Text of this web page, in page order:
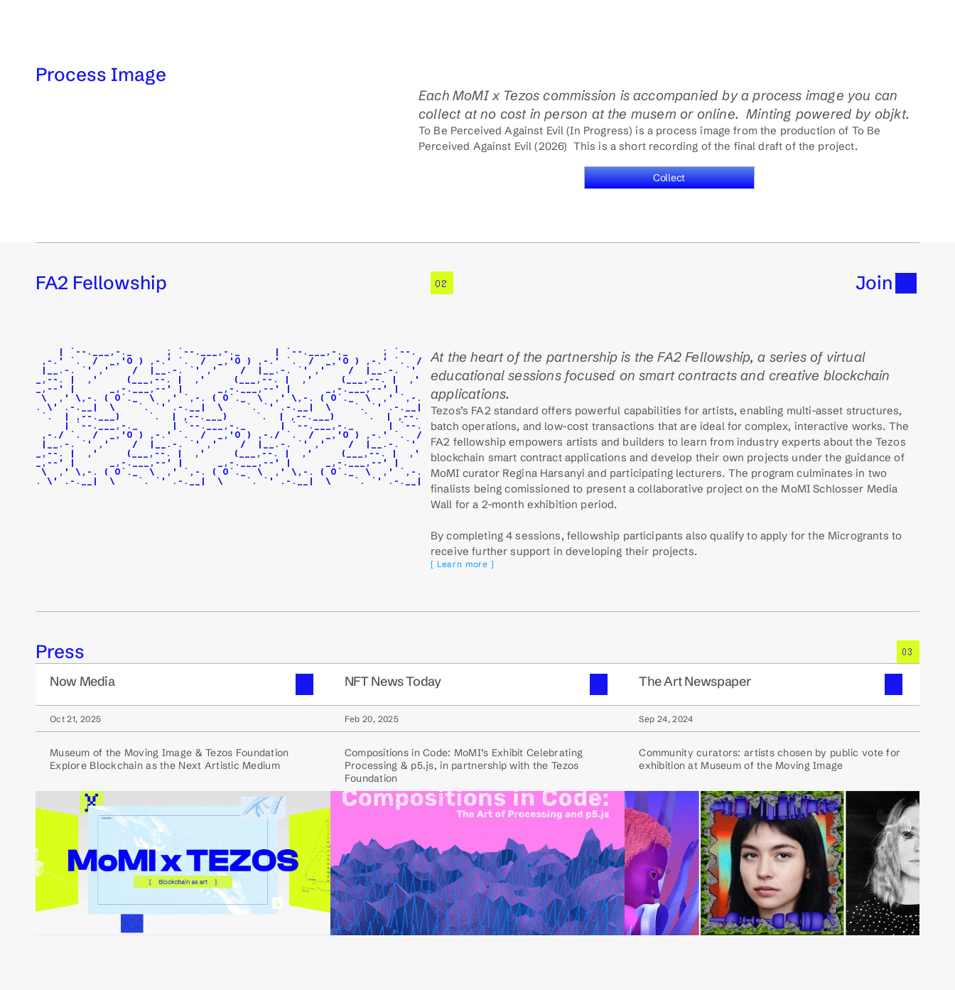
Process Image
Each MoMI x Tezos commission is accompanied by a process image you can
collect at no cost in person at the musem or online.  Minting powered by objkt.
To Be Perceived Against Evil (In Progress) is a process image from the production of To Be
Perceived Against Evil (2026)  This is a short recording of the final draft of the project.
Collect
FA2 Fellowship 02 Join
| `--.___,-._      ; `--.___,-._      | `--.___,-._      ; `--.
,-.' `.  /  _,'O ) ,-.' `.  /  _,'O ) ,-.' `.  /  _,'O ) ,-.' `.  /
|__.-. `' ,'    /  |__.-. `' ,'    /  |__.-. `' ,'    /  |__.-. `'
_,--. |  ,'     (___,--. |  ,'     (___,--. |  ,'     (___,--. |  ,'
_,--' |      _,-.___,--' |      _,-.___,--' |      _,-.___,--' |
\  ,' \,-. ( O`._  \  ,' `,-. ( O`._  \  ,' \,-. ( O`._  \  ,' `,-.
. \' .-.__|  \    `. `' .-.__|  \    `. `' .-.__|  \    `. `' .-.__|
`.  | ,--.___)     `.  | ,--.___)     `.  | ,--.___)     `.  | ,--.
| `--.___,-._      | `--.___,-._      | `--.___,-._      | `--.
,-./ `.  /  _,'O ) ,-.' `.  /  _,'O ) ,-./ `.  /  _,'O ) ,-.' `.  /
|__.-. `' ,'    /  |__.-. `' ,'    /  |__.-. `' ,'    /  |__.-. `'
_,--. |  ,'     (___,--. |  ,'     (___,--. |  ,'     (___,--. |  ,'
_,--' |      _,-.___,--' |      _,-.___,--' |      _,-.___,--' |
\  ,' \,-. ( O`._  \  ,' `,-. ( O`._  \  ,' \,-. ( O`._  \  ,' `,-.
. \' .-.__|  \    `. `' .-.__|  \    `. `' .-.__|  \    `. `' .-.__|
At the heart of the partnership is the FA2 Fellowship, a series of virtual
educational sessions focused on smart contracts and creative blockchain
applications.
Tezos’s FA2 standard offers powerful capabilities for artists, enabling multi-asset structures,
batch operations, and low-cost transactions that are ideal for complex, interactive works. The
FA2 fellowship empowers artists and builders to learn from industry experts about the Tezos
blockchain smart contract applications and develop their own projects under the guidance of
MoMI curator Regina Harsanyi and participating lecturers. The program culminates in two
finalists being comissioned to present a collaborative project on the MoMI Schlosser Media
Wall for a 2-month exhibition period.
By completing 4 sessions, fellowship participants also qualify to apply for the Microgrants to
receive further support in developing their projects.
[ Learn more ]
Press 03
Now Media
Oct 21, 2025
Museum of the Moving Image & Tezos Foundation
Explore Blockchain as the Next Artistic Medium
NFT News Today
Feb 20, 2025
Compositions in Code: MoMI’s Exhibit Celebrating
Processing & p5.js, in partnership with the Tezos
Foundation
The Art Newspaper
Sep 24, 2024
Community curators: artists chosen by public vote for
exhibition at Museum of the Moving Image